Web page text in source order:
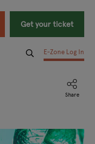
Get your ticket
E-Zone Log In